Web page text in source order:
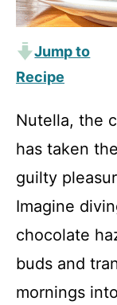
Jump to
Recipe
Nutella, the
has taken
guilty
Imagine
chocolate
buds and
mornings